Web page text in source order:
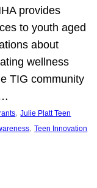
provides
to youth aged
about
wellness
TIG community
, Julie Platt Teen
, Teen Innovation